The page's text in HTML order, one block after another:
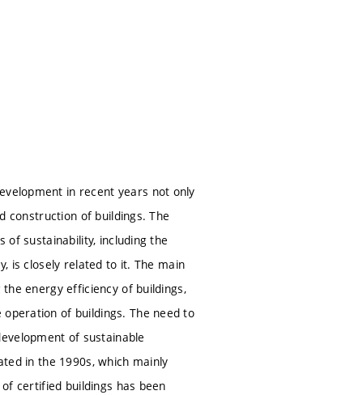
in recent years not only
construction of buildings. The
of sustainability, including the
is closely related to it. The main
energy efficiency of buildings,
of buildings. The need to
of sustainable
in the 1990s, which mainly
certified buildings has been